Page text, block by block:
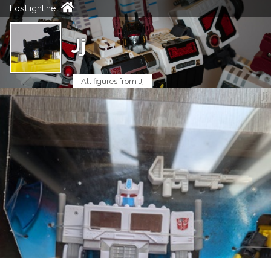
Lostlight.net
Jj
All figures from Jj